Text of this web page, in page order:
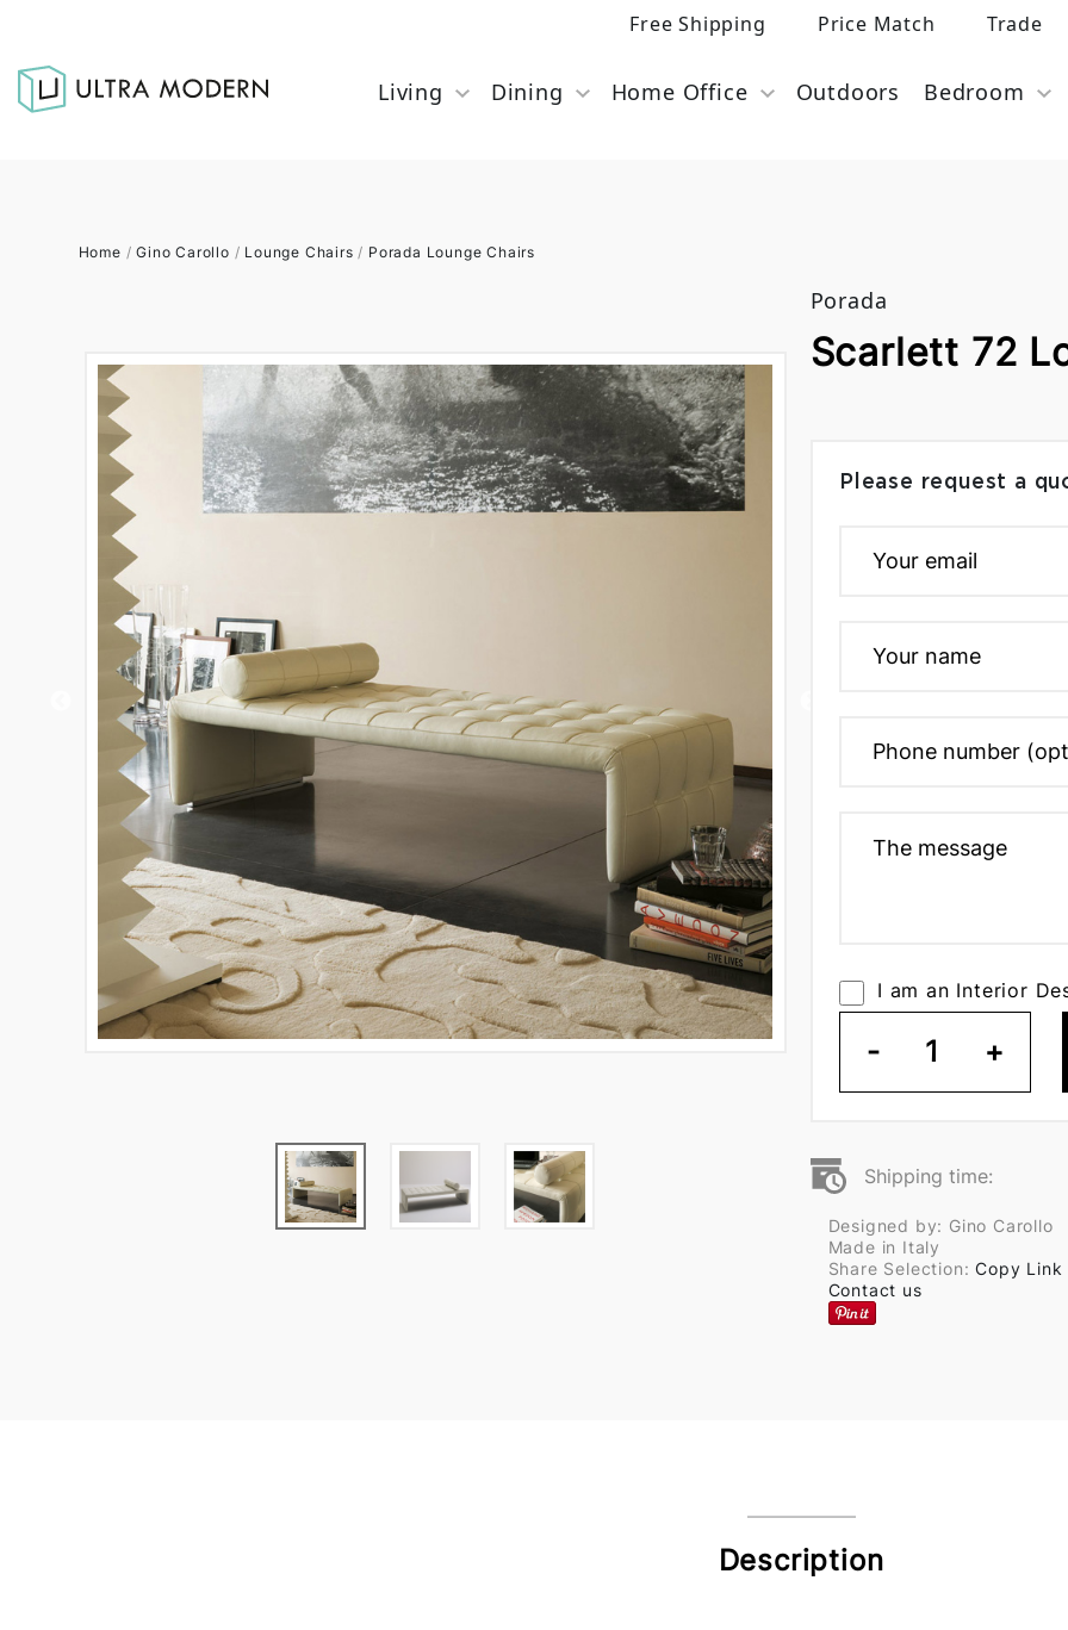
Free Shipping Price Match Trade
Living Dining Home Office Outdoors Bedroom
Home /Gino Carollo / Lounge Chairs / Porada Lounge Chairs
Porada
Scarlett 72
Please request a
I am an Interior
- 1 +
Shipping time:
Designed by: Gino Carollo
Made in Italy
Share Selection:Copy Link
Contact us
Description